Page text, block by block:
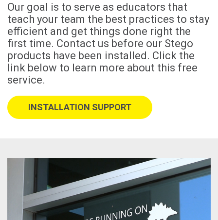
Our goal is to serve as educators that
teach your team the best practices to stay
efficient and get things done right the
first time. Contact us before our Stego
products have been installed. Click the
link below to learn more about this free
service.
INSTALLATION SUPPORT